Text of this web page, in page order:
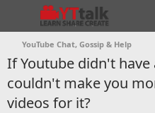
YouTube Chat, Gossip & Help
If Youtube didn't
couldn't make you
videos for it?